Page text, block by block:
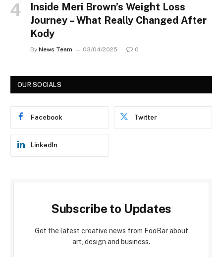
Inside Meri Brown’s Weight Loss
Journey – What Really Changed After
Kody
By News Team 03/04/2025 0
OUR SOCIALS
Facebook Twitter
LinkedIn
Subscribe to Updates
Get the latest creative news from FooBar about
art, design and business.